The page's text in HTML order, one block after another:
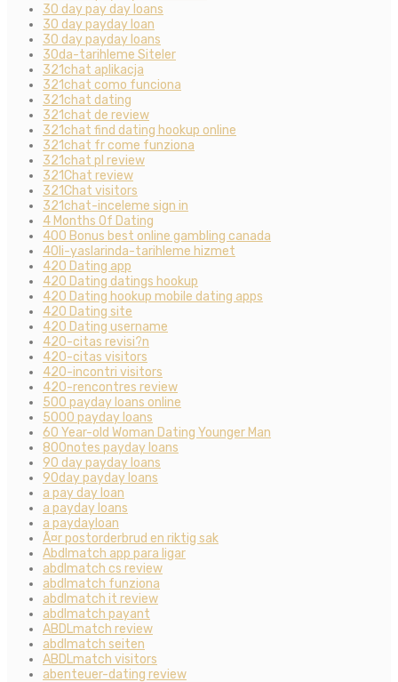
30 day pay day loans
30 day payday loan
30 day payday loans
30da-tarihleme Siteler
321chat aplikacja
321chat como funciona
321chat dating
321chat de review
321chat find dating hookup online
321chat fr come funziona
321chat pl review
321Chat review
321Chat visitors
321chat-inceleme sign in
4 Months Of Dating
400 Bonus best online gambling canada
40li-yaslarinda-tarihleme hizmet
420 Dating app
420 Dating datings hookup
420 Dating hookup mobile dating apps
420 Dating site
420 Dating username
420-citas revisi?n
420-citas visitors
420-incontri visitors
420-rencontres review
500 payday loans online
5000 payday loans
60 Year-old Woman Dating Younger Man
800notes payday loans
90 day payday loans
90day payday loans
a pay day loan
a payday loans
a paydayloan
Ã¤r postorderbrud en riktig sak
Abdlmatch app para ligar
abdlmatch cs review
abdlmatch funziona
abdlmatch it review
abdlmatch payant
ABDLmatch review
abdlmatch seiten
ABDLmatch visitors
abenteuer-dating review